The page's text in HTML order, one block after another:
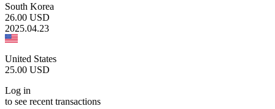
South Korea
26.00 USD
2025.04.23
United States
25.00 USD
Log in
to see recent transactions